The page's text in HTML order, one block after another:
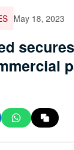
May 18, 2023